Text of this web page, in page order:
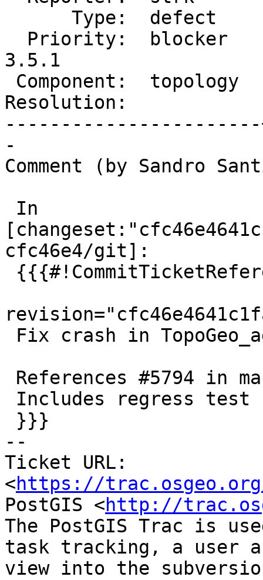
3.5.1
Resolution:            |
-
Comment (by Sandro
cfc46e4/git]:
--
Ticket URL:
<https://
PostGIS <http://
The PostGIS Trac is
task tracking, a user
view into the